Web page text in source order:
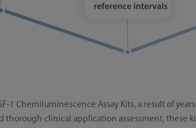
1 Chemiluminescence Assay Kits, a result of
clinical application assessment, these